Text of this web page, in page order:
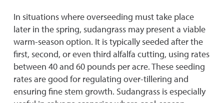
In situations where overseeding must take place
later in the spring, sudangrass may present a viable
warm-season option. It is typically seeded after the
first, second, or even third alfalfa cutting, using rates
between 40 and 60 pounds per acre. These seeding
rates are good for regulating over-tillering and
ensuring fine stem growth. Sudangrass is especially